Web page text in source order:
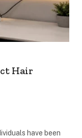
Hair
have been